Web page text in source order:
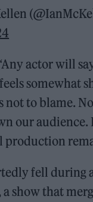
actor will
somewhat
not to blame.
our audience.
production
fell during
a show that